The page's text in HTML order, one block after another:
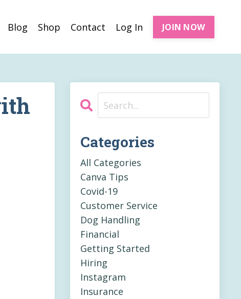
Blog Shop Contact Log In JOIN NOW
Categories
All Categories
Canva Tips
Covid-19
Customer Service
Dog Handling
Financial
Getting Started
Hiring
Instagram
Insurance